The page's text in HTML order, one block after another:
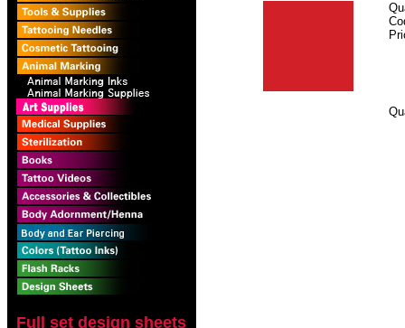
Full set design sheets